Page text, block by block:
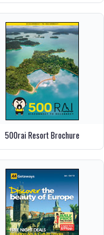
500rai Resort Brochure